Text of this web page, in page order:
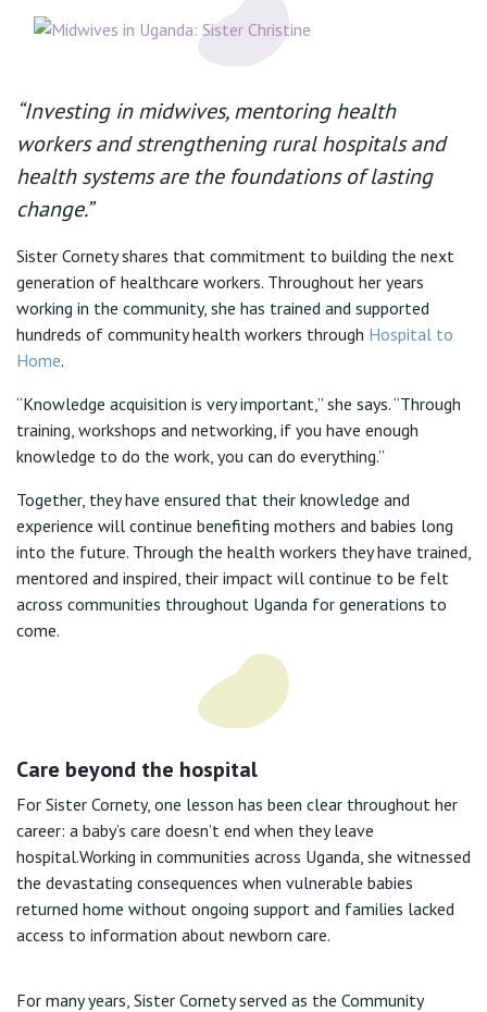
“Investing in midwives, mentoring health
workers and strengthening rural hospitals and
health systems are the foundations of lasting
change.”
Sister Cornety shares that commitment to building the next
generation of healthcare workers. Throughout her years
working in the community, she has trained and supported
hundreds of community health workers through Hospital to
Home.
“Knowledge acquisition is very important,” she says. “Through
training, workshops and networking, if you have enough
knowledge to do the work, you can do everything.”
Together, they have ensured that their knowledge and
experience will continue benefiting mothers and babies long
into the future. Through the health workers they have trained,
mentored and inspired, their impact will continue to be felt
across communities throughout Uganda for generations to
come.
Care beyond the hospital
For Sister Cornety, one lesson has been clear throughout her
career: a baby’s care doesn’t end when they leave
hospital.Working in communities across Uganda, she witnessed
the devastating consequences when vulnerable babies
returned home without ongoing support and families lacked
access to information about newborn care.
For many years, Sister Cornety served as the Community